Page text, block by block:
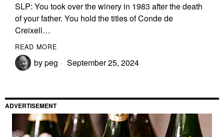
SLP: You took over the winery in 1983 after the death
of your father. You hold the titles of Conde de
Creixell…
READ MORE
bypeg September 25, 2024
ADVERTISEMENT